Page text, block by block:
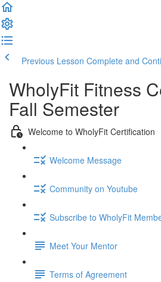
Previous Lesson Complete and
WholyFit Fitness
Fall Semester
Welcome to WholyFit Certification
Welcome Message
Community on Youtube
Subscribe to WholyFit
Meet Your Mentor
Terms of Agreement